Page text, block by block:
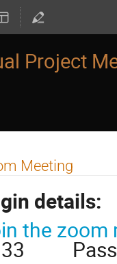
Project
Meeting
details:
the zoom